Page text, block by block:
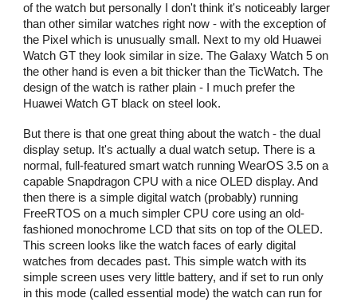
of the watch but personally I don't think it's noticeably larger
than other similar watches right now - with the exception of
the Pixel which is unusually small. Next to my old Huawei
Watch GT they look similar in size. The Galaxy Watch 5 on
the other hand is even a bit thicker than the TicWatch. The
design of the watch is rather plain - I much prefer the
Huawei Watch GT black on steel look.
But there is that one great thing about the watch - the dual
display setup. It's actually a dual watch setup. There is a
normal, full-featured smart watch running WearOS 3.5 on a
capable Snapdragon CPU with a nice OLED display. And
then there is a simple digital watch (probably) running
FreeRTOS on a much simpler CPU core using an old-
fashioned monochrome LCD that sits on top of the OLED.
This screen looks like the watch faces of early digital
watches from decades past. This simple watch with its
simple screen uses very little battery, and if set to run only
in this mode (called essential mode) the watch can run for